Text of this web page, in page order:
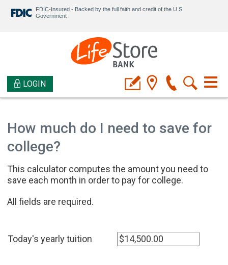
FDIC-Insured - Backed by the full faith and credit of the U.S.
Government
LOGIN
How much do I need to save for
college?
This calculator computes the amount you need to
save each month in order to pay for college.
All fields are required.
Today's yearly tuition